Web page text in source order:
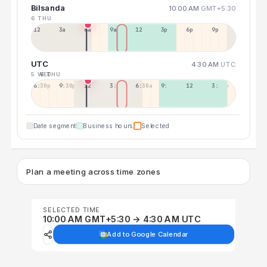
Bilsanda 10:00 AM GMT+5:30
6 THU
12a 3a 6a 9a 12p 3p 6p 9p
UTC 4:30 AM UTC
5 WED
6 THU
6:30p 9:30p 12:30p 3:30a 6:30a 9:30a 12:30p 3:30p
Date segment Business hours Selected
Plan a meeting across time zones
SELECTED TIME
10:00 AM GMT+5:30 → 4:30 AM UTC
Add to Google Calendar